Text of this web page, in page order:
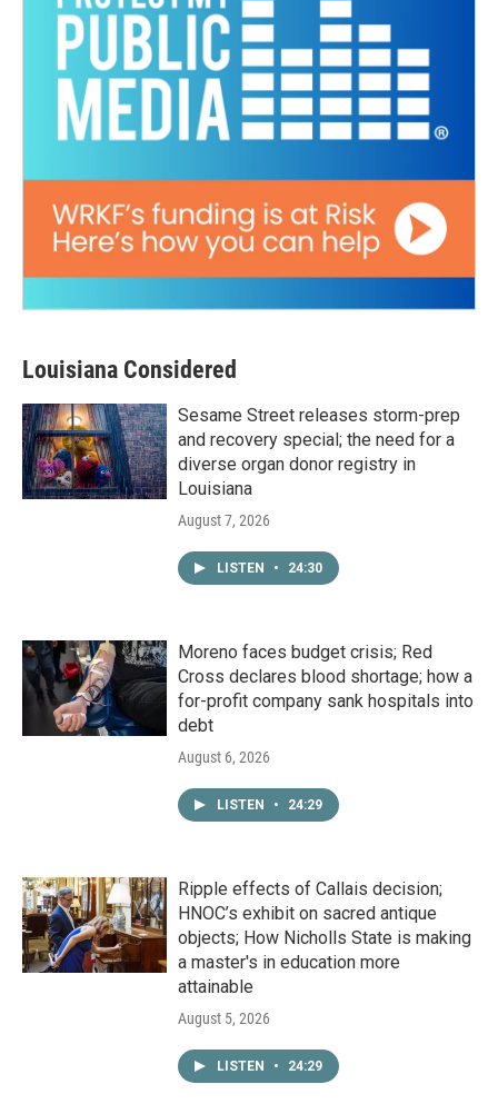
Louisiana Considered
Sesame Street releases storm-prep
and recovery special; the need for a
diverse organ donor registry in
Louisiana
August 7, 2026
LISTEN • 24:30
Moreno faces budget crisis; Red
Cross declares blood shortage; how a
for-profit company sank hospitals into
debt
August 6, 2026
LISTEN • 24:29
Ripple effects of Callais decision;
HNOC’s exhibit on sacred antique
objects; How Nicholls State is making
a master's in education more
attainable
August 5, 2026
LISTEN • 24:29